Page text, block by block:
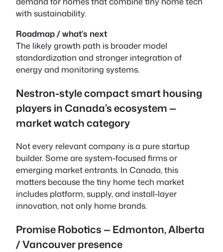
with sustainability.
Roadmap / what’s next
The likely growth path is broader model
standardization and stronger integration of
energy and monitoring systems.
Nestron-style compact smart housing
players in Canada’s ecosystem —
market watch category
Not every relevant company is a pure startup
builder. Some are system-focused firms or
emerging market entrants. In Canada, this
matters because the tiny home tech market
includes platform, supply, and install-layer
innovation, not only home brands.
Promise Robotics — Edmonton, Alberta
/ Vancouver presence